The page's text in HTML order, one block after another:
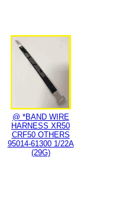
@ *BAND WIRE
HARNESS XR50
CRF50 OTHERS
95014-61300 1/22A
(29G)